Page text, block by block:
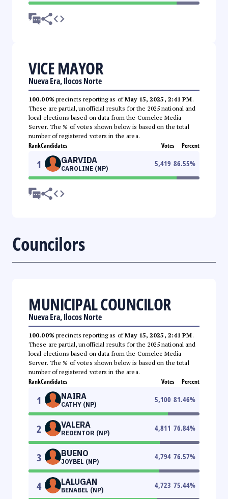
VICE MAYOR
Nueva Era, Ilocos Norte
100.00% precincts reporting as ofMay 15, 2025, 2:41 PM.
These are partial, unofficial results for the 2025 national and
local elections based on data from the Comelec Media
Server. The % of votes shown below is based on the total
number of registered voters in the area.
RankCandidates Votes Percent
1 GARVIDA
CAROLINE (NP)
5,419 86.55%
Councilors
MUNICIPAL COUNCILOR
Nueva Era, Ilocos Norte
100.00% precincts reporting as ofMay 15, 2025, 2:41 PM.
These are partial, unofficial results for the 2025 national and
local elections based on data from the Comelec Media
Server. The % of votes shown below is based on the total
number of registered voters in the area.
RankCandidates Votes Percent
1 NAIRA
CATHY (NP)
5,100 81.46%
2 VALERA
REDENTOR (NP)
4,811 76.84%
3 BUENO
JOYBEL (NP)
4,794 76.57%
4 LALUGAN
BENABEL (NP)
4,723 75.44%